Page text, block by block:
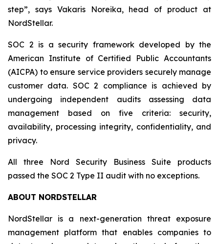
step”, says Vakaris Noreika, head of product at
NordStellar.
SOC 2 is a security framework developed by the
American Institute of Certified Public Accountants
(AICPA) to ensure service providers securely manage
customer data. SOC 2 compliance is achieved by
undergoing independent audits assessing data
management based on five criteria: security,
availability, processing integrity, confidentiality, and
privacy.
All three Nord Security Business Suite products
passed the SOC 2 Type II audit with no exceptions.
ABOUT NORDSTELLAR
NordStellar is a next-generation threat exposure
management platform that enables companies to